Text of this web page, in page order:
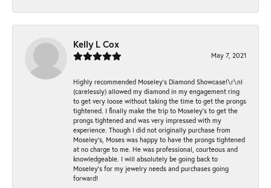
Kelly L Cox
May 7, 2021
Highly recommended Moseley’s Diamond Showcase!\r\nI
(carelessly) allowed my diamond in my engagement ring
to get very loose without taking the time to get the prongs
tightened. I finally make the trip to Moseley’s to get the
prongs tightened and was very impressed with my
experience. Though I did not originally purchase from
Moseley’s, Moses was happy to have the prongs tightened
at no charge to me. He was professional, courteous and
knowledgeable. I will absolutely be going back to
Moseley's for my jewelry needs and purchases going
forward!